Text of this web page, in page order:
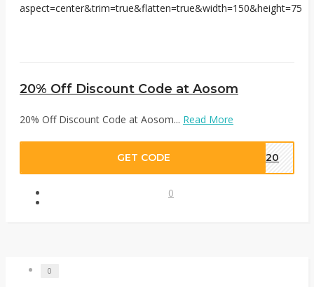
20% Off Discount Code at Aosom
20% Off Discount Code at Aosom... Read More
GET CODE CE20
0
0